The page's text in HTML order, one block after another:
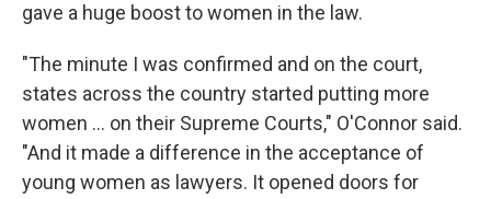
gave a huge boost to women in the law.
"The minute I was confirmed and on the court,
states across the country started putting more
women ... on their Supreme Courts," O'Connor said.
"And it made a difference in the acceptance of
young women as lawyers. It opened doors for